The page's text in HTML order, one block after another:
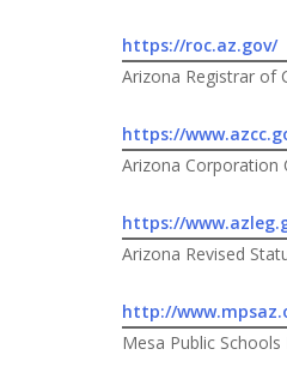
https://roc.az.gov/
Arizona Registrar of
https://
Arizona Corporation
https://
Arizona Revised
http://
Mesa Public